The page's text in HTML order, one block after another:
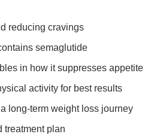
reducing cravings
semaglutide
in how it suppresses appetite
activity for best results
long-term weight loss journey
plan